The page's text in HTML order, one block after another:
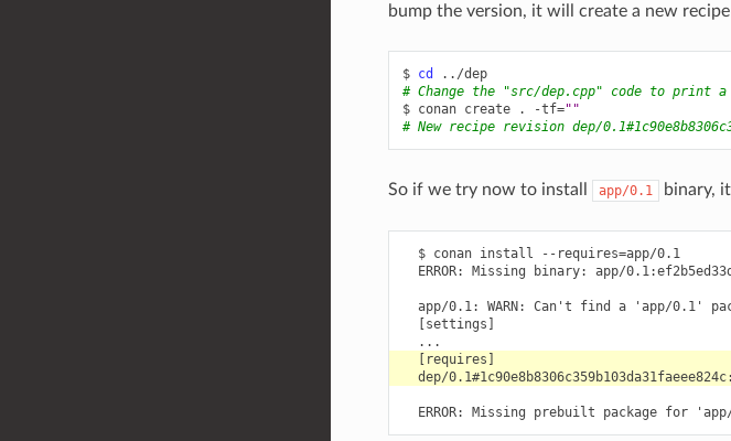
bump the version, it will create a new
$ cd
../dep
# Change the "src/dep.cpp" code to print a
$ conan create . -tf=""
# New recipe revision dep/
So if we try now to install app/0.1 binary,
  $ conan install --requires=app/0.1
ERROR: Missing binary: app/
app/0.1: WARN: Can't find a 'app/0.1'
  [settings]